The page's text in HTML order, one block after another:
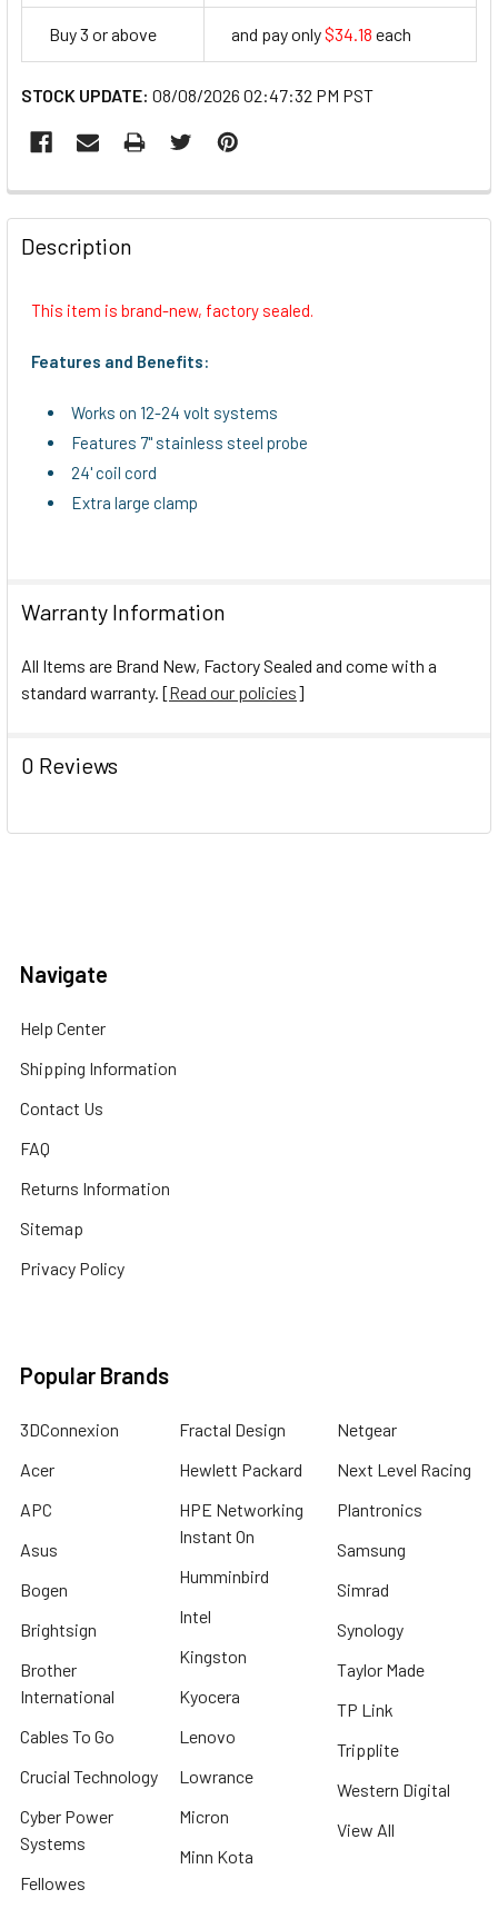
Buy 3 or above and pay only$34.18 each
STOCK UPDATE: 08/08/2026 02:47:32 PM PST
FREQUENTLY
BOUGHT
TOGETHER:
ADD
SELECTED
TO CART
Description
This item is brand-new, factory sealed.
Features and Benefits:
Works on 12-24 volt systems
Features 7" stainless steel probe
24' coil cord
Extra large clamp
Warranty Information
All Items are Brand New, Factory Sealed and come with a
standard warranty. [Read our policies]
0 Reviews
Navigate
Help Center
Shipping Information
Contact Us
FAQ
Returns Information
Sitemap
Privacy Policy
Popular Brands
3DConnexion
Acer
APC
Asus
Bogen
Brightsign
Brother
International
Cables To Go
Crucial Technology
Cyber Power
Systems
Fellowes
Fractal Design
Hewlett Packard
HPE Networking
Instant On
Humminbird
Intel
Kingston
Kyocera
Lenovo
Lowrance
Micron
Minn Kota
Netgear
Next Level Racing
Plantronics
Samsung
Simrad
Synology
Taylor Made
TP Link
Tripplite
Western Digital
View All